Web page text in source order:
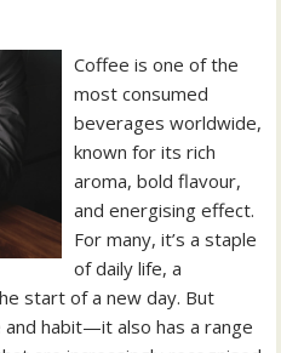
Coffee is one of the
most consumed
beverages worldwide,
known for its rich
aroma, bold flavour,
and energising effect.
For many, it’s a staple
of daily life, a
start of a new day. But
and habit—it also has a range